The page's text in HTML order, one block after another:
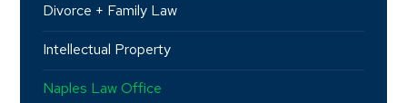
Divorce + Family Law
Intellectual Property
Naples Law Office